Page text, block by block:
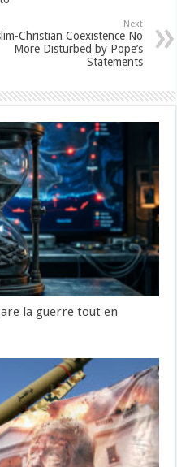
Next
Christian Coexistence No
More Disturbed by Pope’s
Statements
la guerre tout en